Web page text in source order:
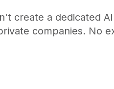
create a dedicated
companies. No